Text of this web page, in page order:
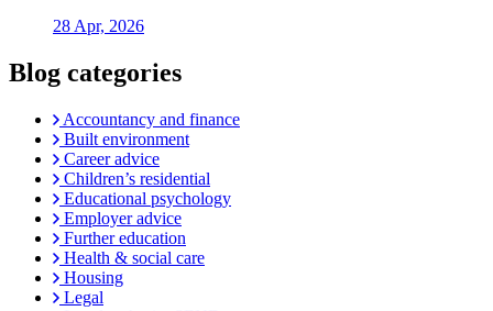
28 Apr, 2026
Blog categories
Accountancy and finance
Built environment
Career advice
Children’s residential
Educational psychology
Employer advice
Further education
Health & social care
Housing
Legal